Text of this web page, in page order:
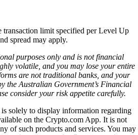
transaction limit specified per Level Up
spread may apply.
purposes only and is not financial
volatile, and you may lose your entire
are not traditional banks, and your
the Australian Government’s Financial
consider your risk appetite carefully.
solely to display information regarding
on the Crypto.com App. It is not
of such products and services. You may